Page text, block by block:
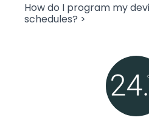
How do I program my
schedules? >